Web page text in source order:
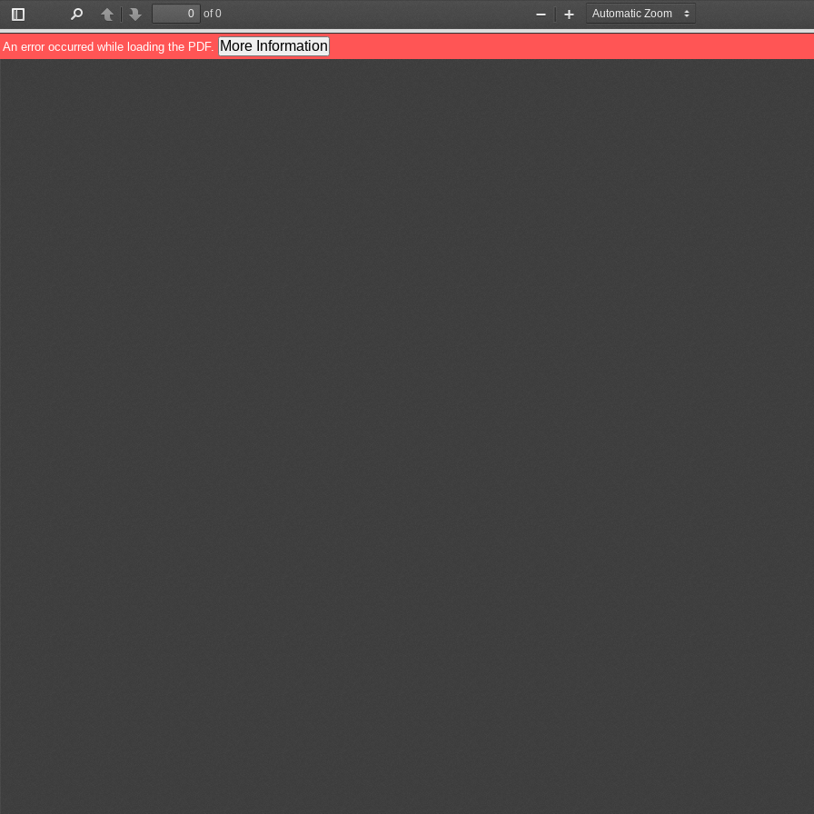
Toggle
Sidebar
PreviousNext
of 0
Zoom
Out
Zoom
In
An error occurred while loading the PDF. More Information